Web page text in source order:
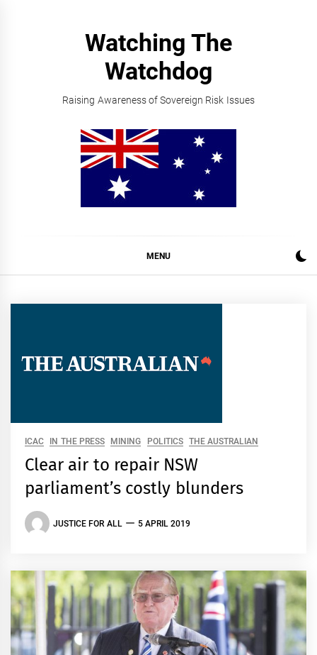
Watching The
Watchdog
Raising Awareness of Sovereign Risk Issues
MENU
ICAC IN THE PRESS MINING POLITICS THE AUSTRALIAN
Clear air to repair NSW
parliament’s costly blunders
JUSTICE FOR ALL 5 APRIL 2019